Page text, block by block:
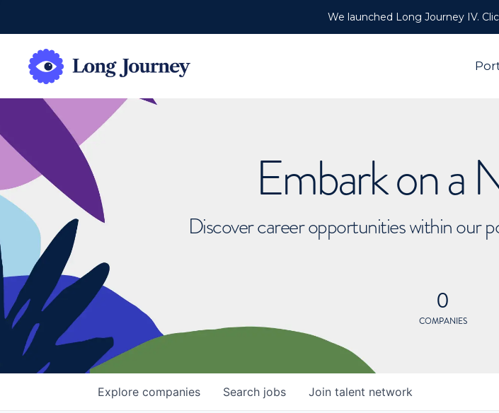
We launched Long Journey IV.
Embark on a
Discover career opportunities within our
0
COMPANIES
Search jobs
Explore companies Join talent network